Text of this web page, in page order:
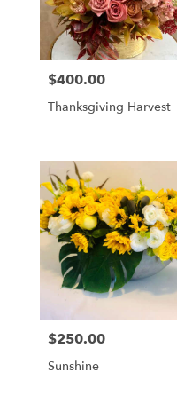
Price:
$400.00
Thanksgiving Harvest
Price:
$250.00
Sunshine